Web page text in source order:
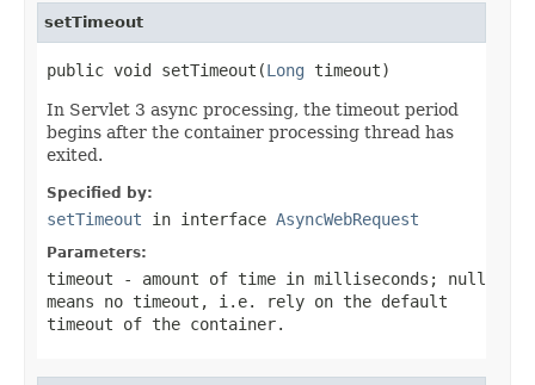
setTimeout
public void setTimeout(Long timeout)
In Servlet 3 async processing, the timeout period
begins after the container processing thread has
exited.
Specified by:
setTimeout in interface AsyncWebRequest
Parameters:
timeout - amount of time in milliseconds; null
means no timeout, i.e. rely on the default
timeout of the container.